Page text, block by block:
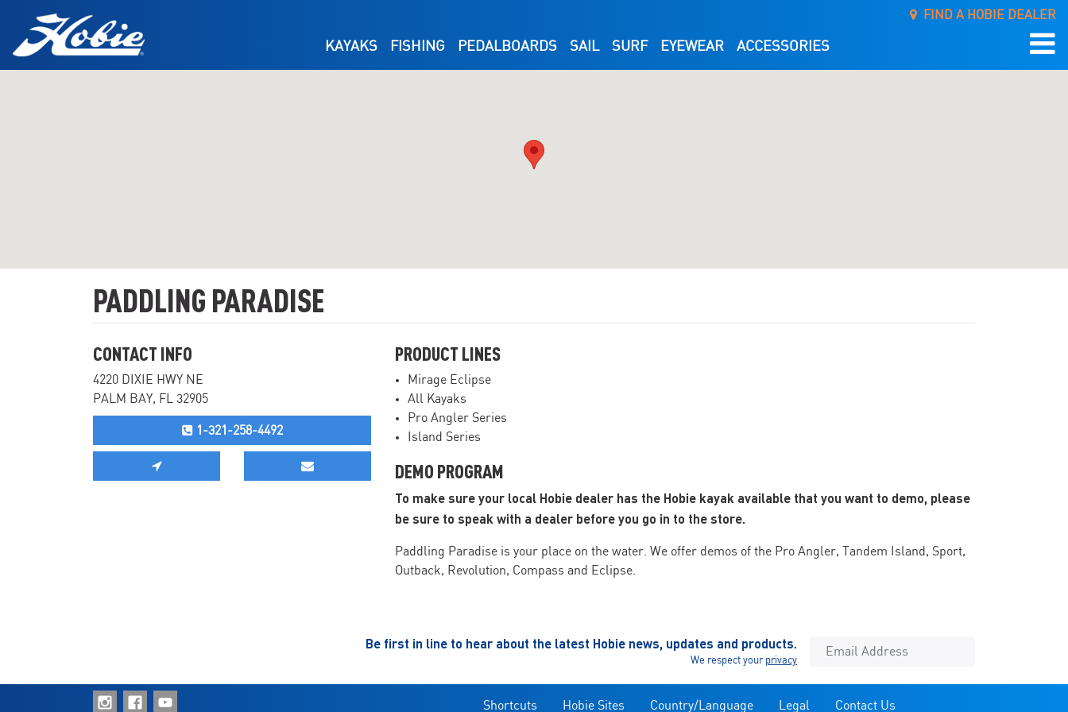
KAYAKS FISHING PEDALBOARDS SAIL SURF EYEWEAR ACCESSORIES
FIND A HOBIE DEALER
PADDLING PARADISE
CONTACT INFO
4220 DIXIE HWY NE
PALM BAY, FL 32905
1-321-258-4492
PRODUCT LINES
Mirage Eclipse
All Kayaks
Pro Angler Series
Island Series
DEMO PROGRAM
To make sure your local Hobie dealer has the Hobie kayak available that you want to demo, please
be sure to speak with a dealer before you go in to the store.
Paddling Paradise is your place on the water. We offer demos of the Pro Angler, Tandem Island, Sport,
Outback, Revolution, Compass and Eclipse.
Be first in line to hear about the latest Hobie news, updates and products.
We respect your privacy
Shortcuts Hobie Sites Country/Language Legal Contact Us